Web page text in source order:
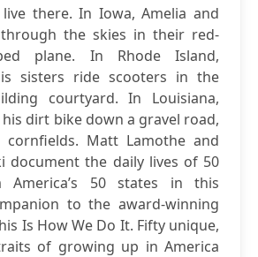
there. In Iowa, Amelia and
the skies in their red-
plane. In Rhode Island,
sisters ride scooters in the
courtyard. In Louisiana,
his dirt bike down a gravel road,
cornfields. Matt Lamothe and
document the daily lives of 50
America’s 50 states in this
to the award-winning
Is How We Do It. Fifty unique,
of growing up in America